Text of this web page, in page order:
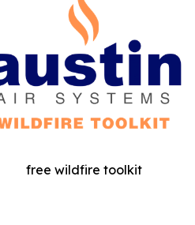
free wildfire toolkit